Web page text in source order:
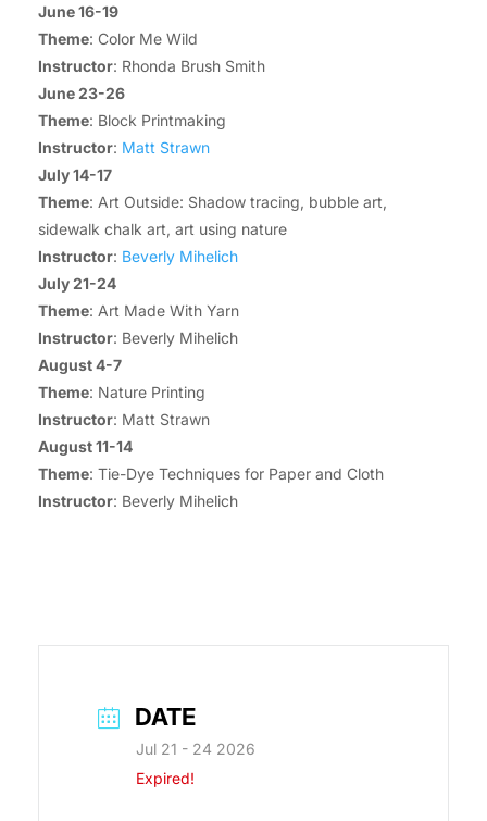
June 16-19
Theme: Color Me Wild
Instructor: Rhonda Brush Smith
June 23-26
Theme: Block Printmaking
Instructor: Matt Strawn
July 14-17
Theme: Art Outside: Shadow tracing, bubble art,
sidewalk chalk art, art using nature
Instructor: Beverly Mihelich
July 21-24
Theme: Art Made With Yarn
Instructor: Beverly Mihelich
August 4-7
Theme: Nature Printing
Instructor: Matt Strawn
August 11-14
Theme: Tie-Dye Techniques for Paper and Cloth
Instructor: Beverly Mihelich
DATE
Jul 21 - 24 2026
Expired!